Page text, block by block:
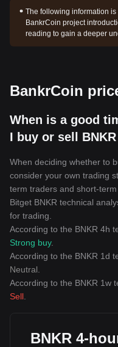
The following information
BankrCoin project
reading to gain a deeper
BankrCoin
When is a good
I buy or sell
When deciding whether to
consider your own trading
term traders and short-
Bitget BNKR technical
for trading.
According to the BNKR 4h
Strong buy.
According to the BNKR 1d
Neutral
According to the BNKR 1w
Sell
BNKR 4-